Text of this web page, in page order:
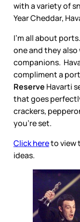
with a variety of
Year Cheddar,
I’m all about
one and they
companions.
compliment a
Reserve Havarti
that goes
crackers,
you’re set.
Click hereto view
ideas.